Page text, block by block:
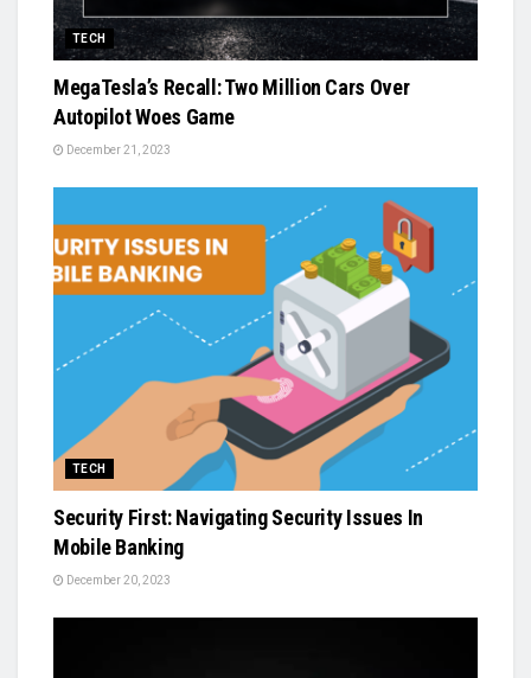
TECH
MegaTesla’s Recall: Two Million Cars Over
Autopilot Woes Game
December 21, 2023
TECH
Security First: Navigating Security Issues In
Mobile Banking
December 20, 2023